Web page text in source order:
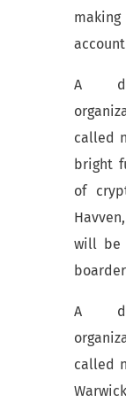
A
called
bright
of
will be
A
called